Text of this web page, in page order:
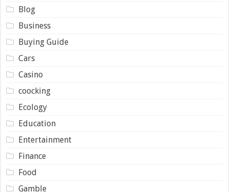
Blog
Business
Buying Guide
Cars
Casino
coocking
Ecology
Education
Entertainment
Finance
Food
Gamble